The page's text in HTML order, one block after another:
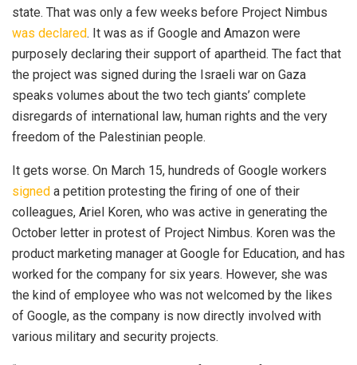
state. That was only a few weeks before Project Nimbus
was declared. It was as if Google and Amazon were
purposely declaring their support of apartheid. The fact that
the project was signed during the Israeli war on Gaza
speaks volumes about the two tech giants’ complete
disregards of international law, human rights and the very
freedom of the Palestinian people.
It gets worse. On March 15, hundreds of Google workers
signed a petition protesting the firing of one of their
colleagues, Ariel Koren, who was active in generating the
October letter in protest of Project Nimbus. Koren was the
product marketing manager at Google for Education, and has
worked for the company for six years. However, she was
the kind of employee who was not welcomed by the likes
of Google, as the company is now directly involved with
various military and security projects.